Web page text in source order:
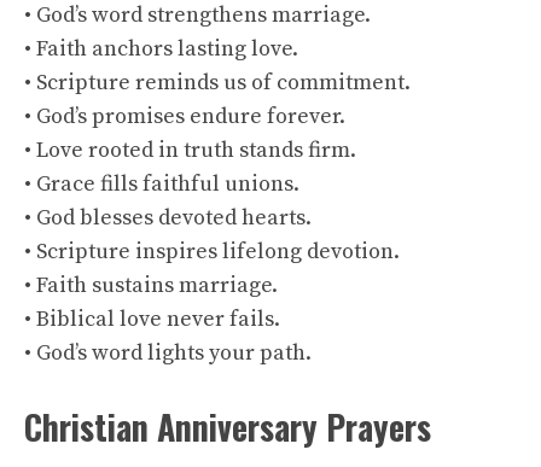
• God’s word strengthens marriage.
• Faith anchors lasting love.
• Scripture reminds us of commitment.
• God’s promises endure forever.
• Love rooted in truth stands firm.
• Grace fills faithful unions.
• God blesses devoted hearts.
• Scripture inspires lifelong devotion.
• Faith sustains marriage.
• Biblical love never fails.
• God’s word lights your path.
Christian Anniversary Prayers